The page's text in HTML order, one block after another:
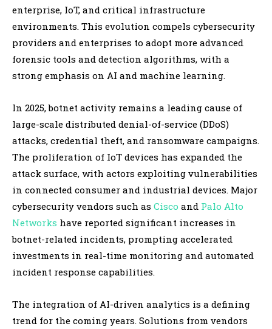
enterprise, IoT, and critical infrastructure
environments. This evolution compels cybersecurity
providers and enterprises to adopt more advanced
forensic tools and detection algorithms, with a
strong emphasis on AI and machine learning.
In 2025, botnet activity remains a leading cause of
large-scale distributed denial-of-service (DDoS)
attacks, credential theft, and ransomware campaigns.
The proliferation of IoT devices has expanded the
attack surface, with actors exploiting vulnerabilities
in connected consumer and industrial devices. Major
cybersecurity vendors such as Cisco and Palo Alto
Networks have reported significant increases in
botnet-related incidents, prompting accelerated
investments in real-time monitoring and automated
incident response capabilities.
The integration of AI-driven analytics is a defining
trend for the coming years. Solutions from vendors